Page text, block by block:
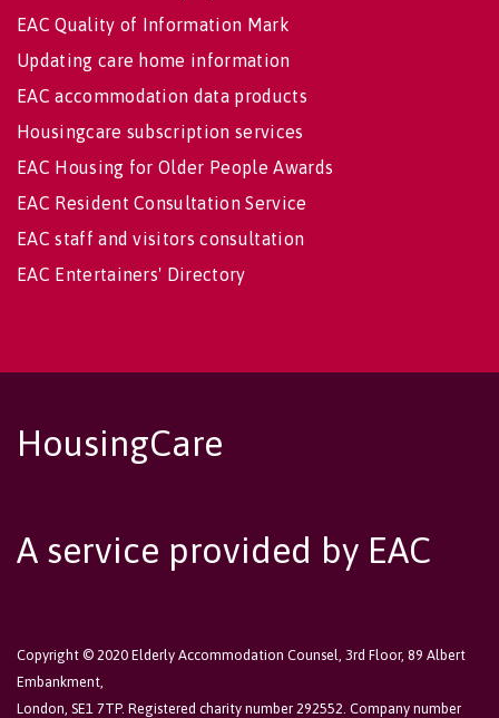
EAC Quality of Information Mark
Updating care home information
EAC accommodation data products
Housingcare subscription services
EAC Housing for Older People Awards
EAC Resident Consultation Service
EAC staff and visitors consultation
EAC Entertainers' Directory
HousingCare
A service provided by EAC
Copyright © 2020 Elderly Accommodation Counsel, 3rd Floor, 89 Albert
Embankment,
London, SE1 7TP. Registered charity number 292552. Company number